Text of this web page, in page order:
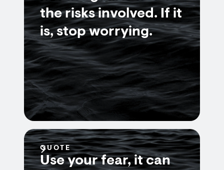
the risks involved. If it
is, stop worrying.
QUOTE
Use your fear, it can